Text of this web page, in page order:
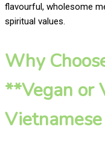
flavourful, wholesome
spiritual values.
Why
**Vegan or